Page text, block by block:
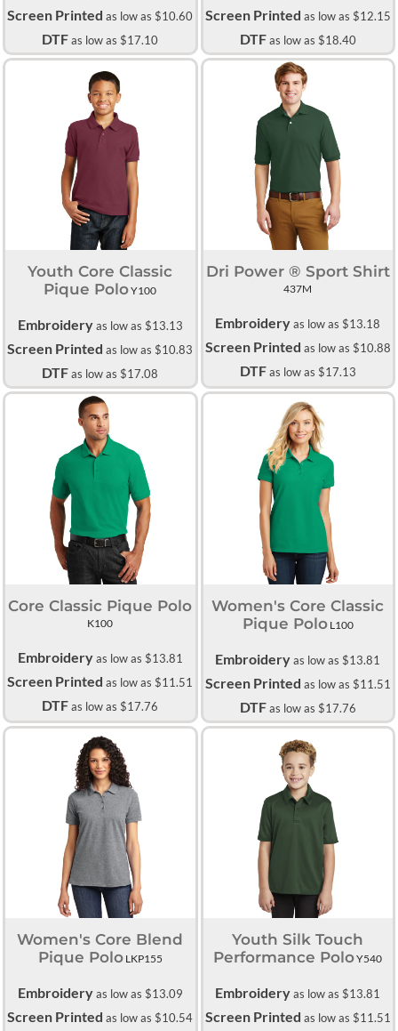
Screen Printed as low as $10.60
DTFas low as $17.10
Screen Printed as low as $12.15
DTFas low as $18.40
Youth Core Classic
Pique PoloY100
Embroideryas low as $13.13
Screen Printed as low as $10.83
DTFas low as $17.08
Dri Power ® Sport Shirt
437M
Embroideryas low as $13.18
Screen Printed as low as $10.88
DTFas low as $17.13
Core Classic Pique Polo
K100
Embroideryas low as $13.81
Screen Printed as low as $11.51
DTFas low as $17.76
Women's Core Classic
Pique Polo L100
Embroideryas low as $13.81
Screen Printed as low as $11.51
DTFas low as $17.76
Women's Core Blend
Pique Polo LKP155
Embroideryas low as $13.09
Screen Printed as low as $10.54
Youth Silk Touch
Performance PoloY540
Embroideryas low as $13.81
Screen Printed as low as $11.51